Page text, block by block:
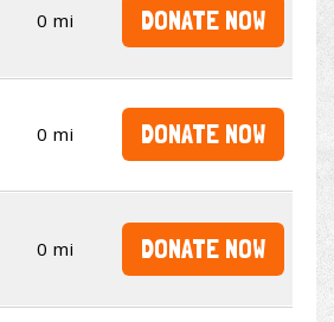
0 mi DONATE NOW
0 mi DONATE NOW
0 mi DONATE NOW